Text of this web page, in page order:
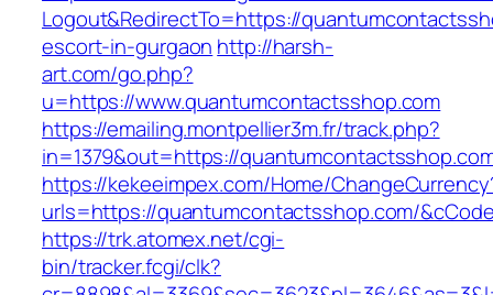
Logout&RedirectTo=https://
escort-in-gurgaon http://harsh-
art.com/go.php?
u=https://www.quantumcontactsshop.com
https://emailing.montpellier3m.fr/track.php?
in=1379&out=https://
https://kekeeimpex.com/Home/
urls=https://quantumcontactsshop.com/
https://trk.atomex.net/cgi-
bin/tracker.fcgi/clk?